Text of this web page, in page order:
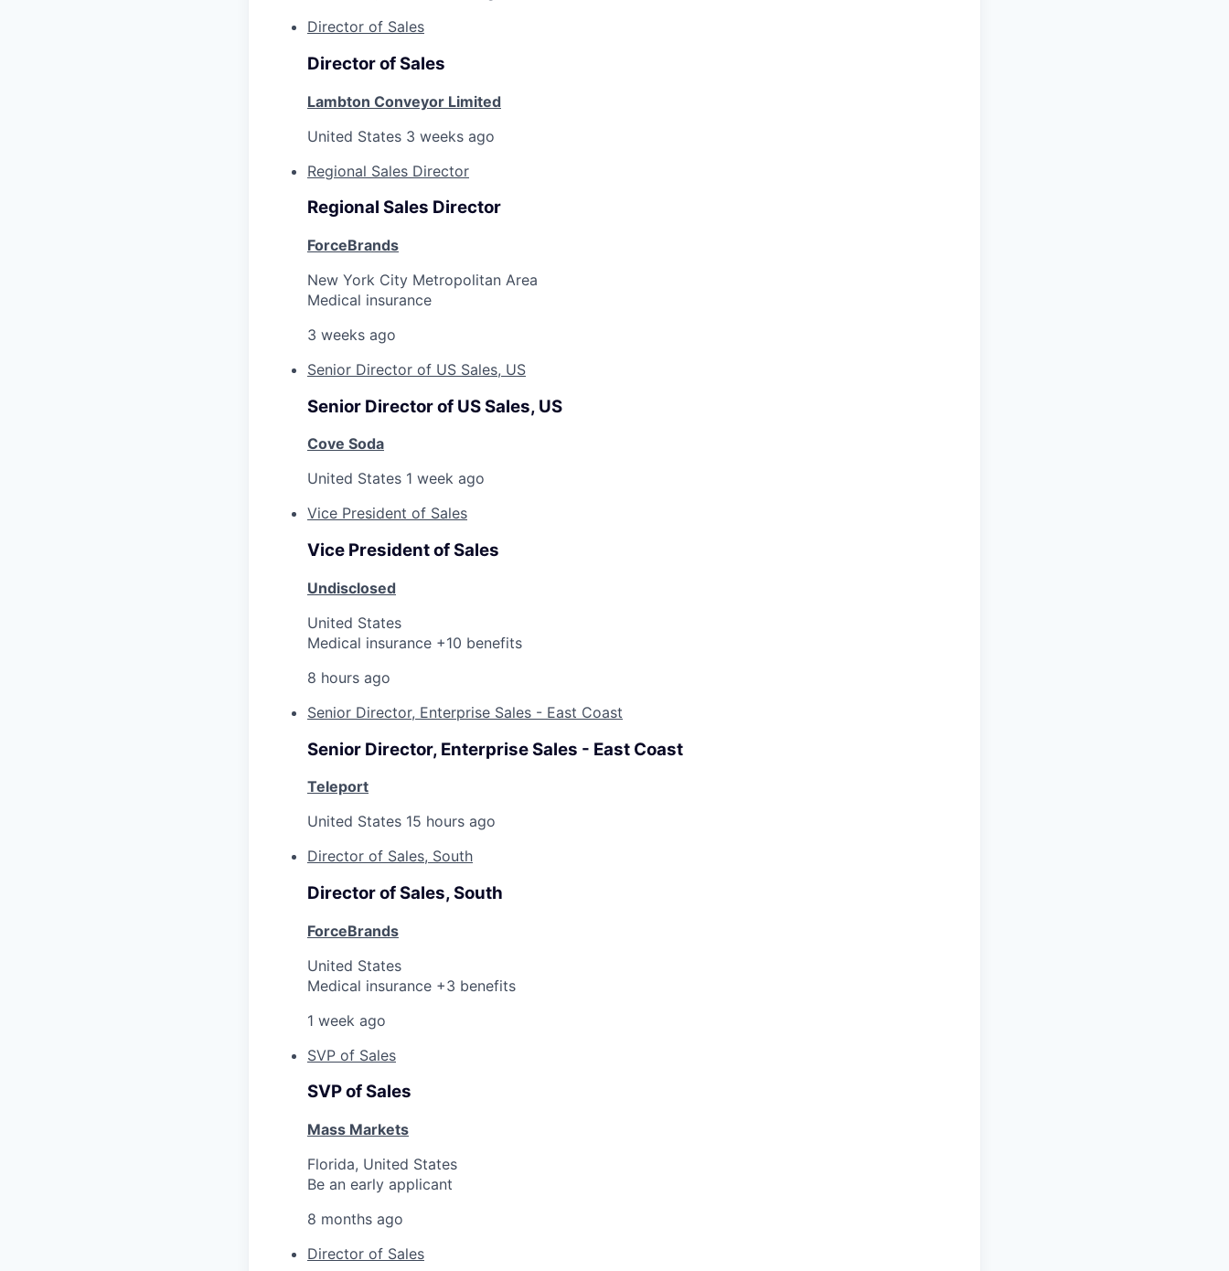
Director of Sales
Director of Sales
Lambton Conveyor Limited
United States 3 weeks ago
Regional Sales Director
Regional Sales Director
ForceBrands
New York City Metropolitan Area
Medical insurance
3 weeks ago
Senior Director of US Sales, US
Senior Director of US Sales, US
Cove Soda
United States 1 week ago
Vice President of Sales
Vice President of Sales
Undisclosed
United States
Medical insurance +10 benefits
8 hours ago
Senior Director, Enterprise Sales - East Coast
Senior Director, Enterprise Sales - East Coast
Teleport
United States 15 hours ago
Director of Sales, South
Director of Sales, South
ForceBrands
United States
Medical insurance +3 benefits
1 week ago
SVP of Sales
SVP of Sales
Mass Markets
Florida, United States
Be an early applicant
8 months ago
Director of Sales